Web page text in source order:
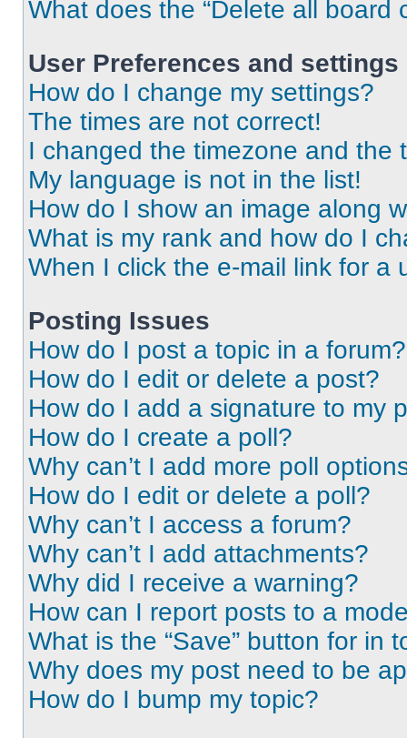
What does the “Delete all board
User Preferences and settings
How do I change my settings?
The times are not correct!
I changed the timezone and the
My language is not in the list!
How do I show an image along
What is my rank and how do I
When I click the e-mail link for a
Posting Issues
How do I post a topic in a forum?
How do I edit or delete a post?
How do I add a signature to my
How do I create a poll?
Why can’t I add more poll
How do I edit or delete a poll?
Why can’t I access a forum?
Why can’t I add attachments?
Why did I receive a warning?
How can I report posts to a
What is the “Save” button for in
Why does my post need to be
How do I bump my topic?